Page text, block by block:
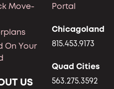
Move-
On Your
US
Portal
Chicagoland
815.453.9173
Quad Cities
563.275.3592